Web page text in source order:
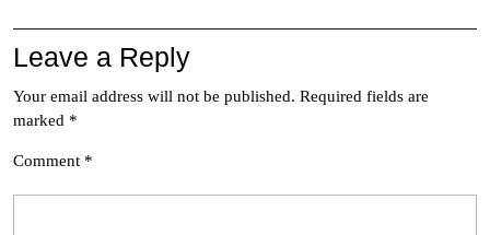
Leave a Reply
Your email address will not be published. Required fields are
marked *
Comment *